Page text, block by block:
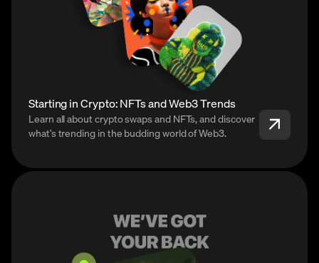
Starting in Crypto: NFTs and Web3 Trends
Learn all about crypto swaps and NFTs, and discover
what’s trending in the budding world of Web3.